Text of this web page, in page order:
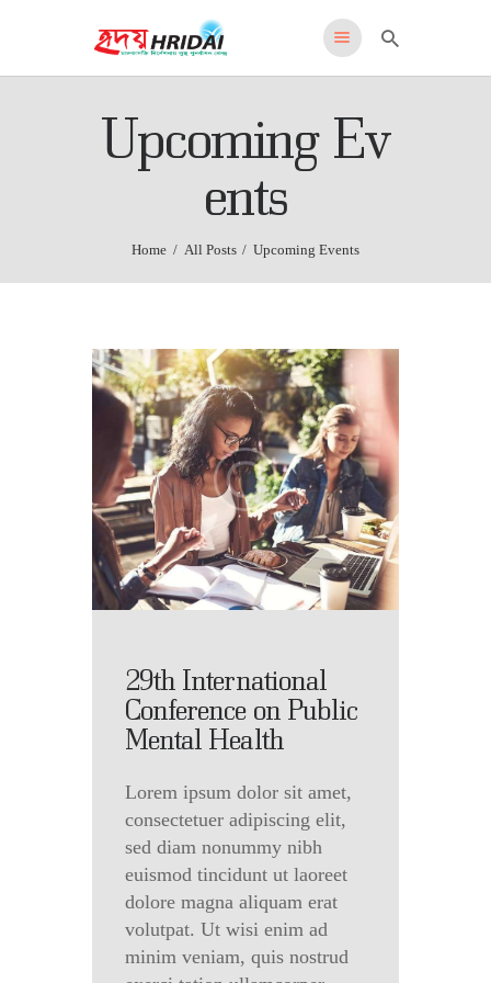
Upcoming Ev
ents
Home All Posts Upcoming Events
HRIDAI
Healing Rehabilitation in Drug Addiction Indication
HOME
CONTACT US
English
29th International
Conference on Public
Mental Health
Lorem ipsum dolor sit amet,
consectetuer adipiscing elit,
sed diam nonummy nibh
euismod tincidunt ut laoreet
dolore magna aliquam erat
volutpat. Ut wisi enim ad
minim veniam, quis nostrud